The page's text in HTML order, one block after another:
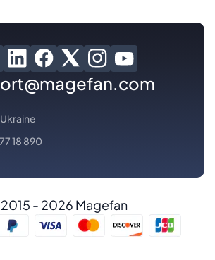
18 890
- 2026 Magefan